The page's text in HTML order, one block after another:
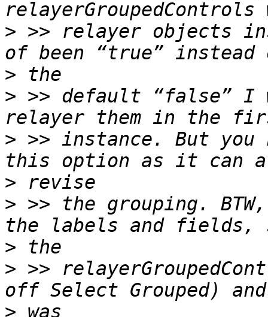
> >> relayer objects
>
> >> default “false” I
> >> instance. But
>
> >> the grouping.
>
> >>
>